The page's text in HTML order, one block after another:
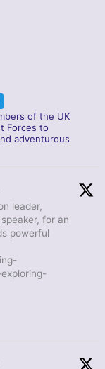
of the UK
Forces to
adventurous
leader,
for an
powerful